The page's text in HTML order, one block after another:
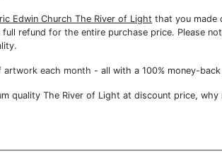
Edwin Church The River of Light that you made
refund for the entire purchase price. Please
each month - all with a 100% money-
quality The River of Light at discount price,